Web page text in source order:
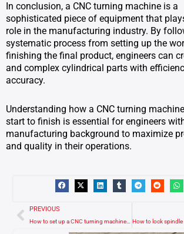
In conclusion, a CNC turning machine is a
sophisticated piece of equipment that
role in the manufacturing industry. By
systematic process from setting up the
finishing the final product, engineers can
and complex cylindrical parts with
accuracy.
Understanding how a CNC turning
start to finish is essential for engineers
manufacturing background to maximize
and quality in their operations.
Prev
PREVIOUS
How to set up a CNC turning machine for the first operation?